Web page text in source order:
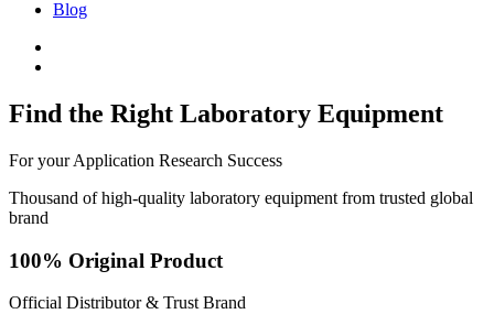
Blog
Find the Right Laboratory Equipment
For yourApplication Research Success
Thousand of high-quality laboratory equipment from trusted global
brand
100% Original Product
Official Distributor & Trust Brand